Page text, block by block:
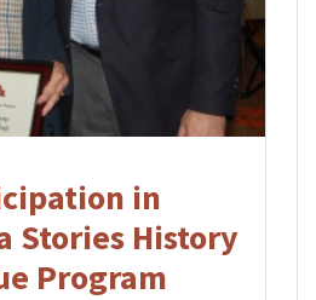
in
Stories History
Program